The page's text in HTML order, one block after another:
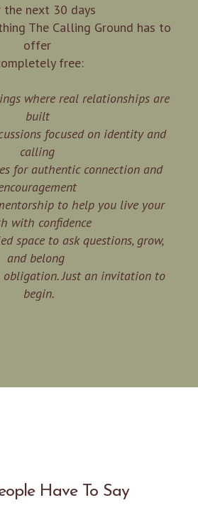
the next 30 days
The Calling Ground has to
offer
free:
where real relationships are
built
focused on identity and
calling
for authentic connection and
to help you live your
with confidence
space to ask questions, grow,
and belong
obligation. Just an invitation to
begin.
Have To Say